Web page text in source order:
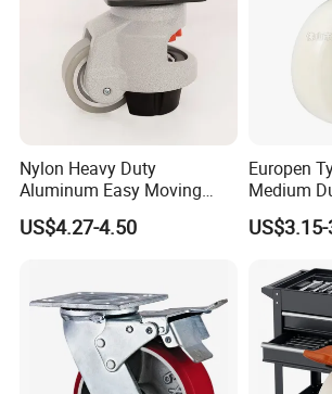
Nylon Heavy Duty
Aluminum Easy Moving
Save Energy Industrial PA
Swivel Rear Side Adjustable
US$4.27-4.50
Europen
Medium
Wheels